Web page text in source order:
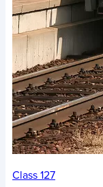
Class 127